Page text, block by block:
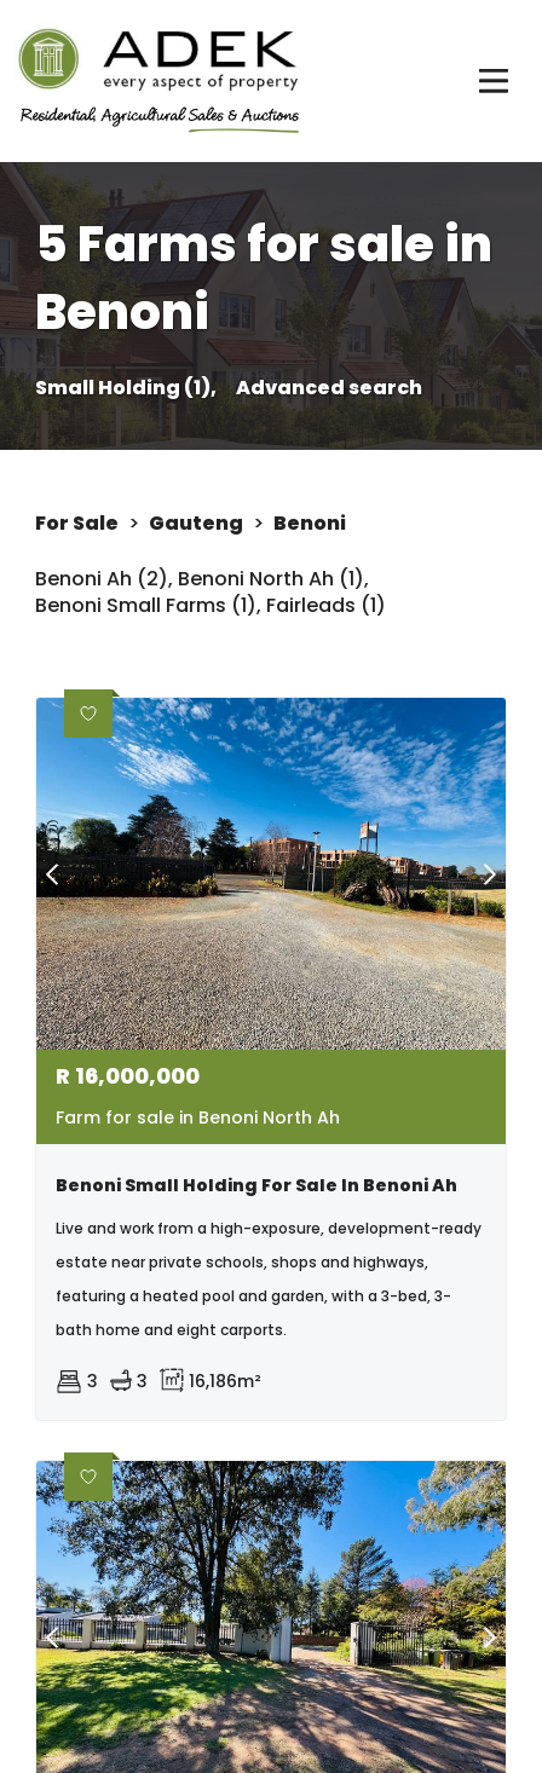
5 Farms for sale in
Benoni
Small Holding (1), Advanced search
For Sale > Gauteng > Benoni
Benoni Ah (2), Benoni North Ah (1),
Benoni Small Farms (1), Fairleads (1)
R 16,000,000
Farm for sale in Benoni North Ah
Benoni Small Holding For Sale In Benoni Ah
Live and work from a high-exposure, development-ready
estate near private schools, shops and highways,
featuring a heated pool and garden, with a 3-bed, 3-
bath home and eight carports.
3 3 16,186m²